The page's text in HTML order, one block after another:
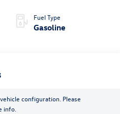
Fuel Type
Gasoline
configuration. Please
info.